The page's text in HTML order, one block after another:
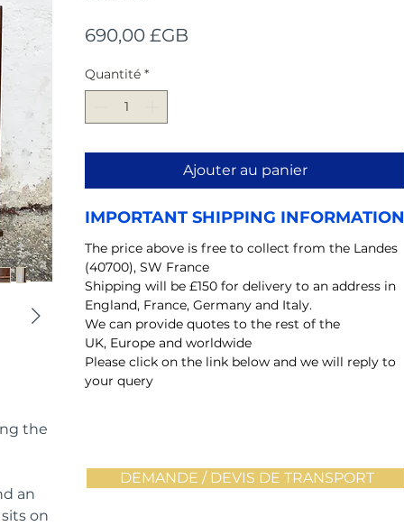
the
an
on
690,00 £GB
Quantité *
Ajouter au panier
IMPORTANT SHIPPING INFORMATION
The price above is free to collect from the Landes
(40700), SW France
Shipping will be £150 for delivery to an address in
England, France, Germany and Italy.
We can provide quotes to the rest of the
UK, Europe and worldwide
Please click on the link below and we will reply to
your query
DEMANDE / DEVIS DE TRANSPORT